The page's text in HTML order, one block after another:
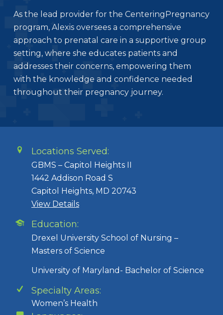
As the lead provider for the CenteringPregnancy
program, Alexis oversees a comprehensive
approach to prenatal care in a supportive group
setting, where she educates patients and
addresses their concerns, empowering them
with the knowledge and confidence needed
throughout their pregnancy journey.
Locations Served:
GBMS – Capitol Heights II
1442 Addison Road S
Capitol Heights, MD 20743
View Details
Education:
Drexel University School of Nursing –
Masters of Science
University of Maryland- Bachelor of Science
Specialty Areas:
Women’s Health